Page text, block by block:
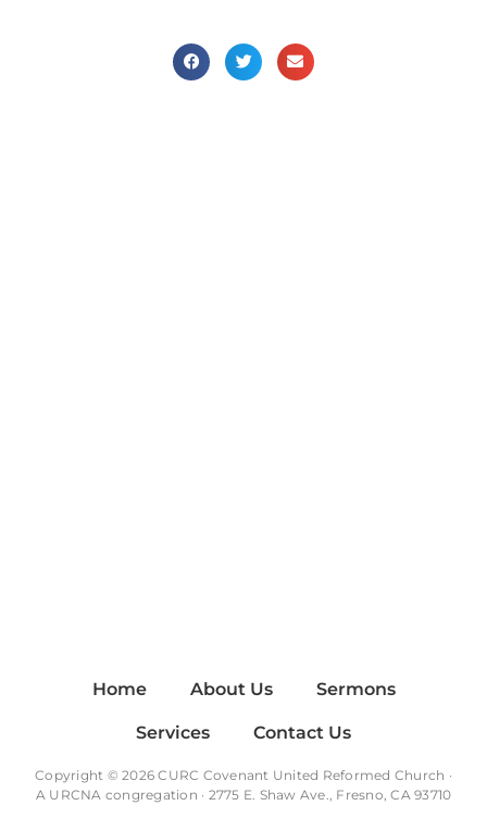
Home About Us Sermons
Services Contact Us
Copyright © 2026 CURC Covenant United Reformed Church ·
A URCNA congregation · 2775 E. Shaw Ave., Fresno, CA 93710